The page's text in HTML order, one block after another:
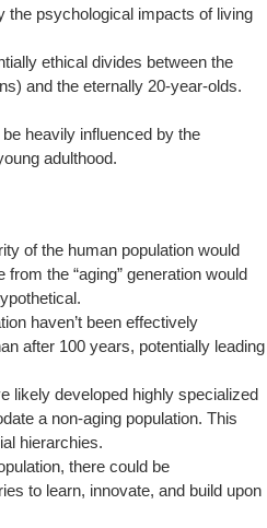
the psychological impacts of living
ethical divides between the
and the eternally 20-year-olds.
heavily influenced by the
adulthood.
of the human population would
the “aging” generation would
haven’t been effectively
after 100 years, potentially leading
likely developed highly specialized
a non-aging population. This
hierarchies.
there could be
to learn, innovate, and build upon